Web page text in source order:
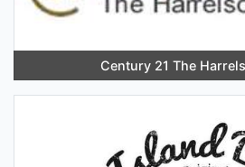
Century 21 The